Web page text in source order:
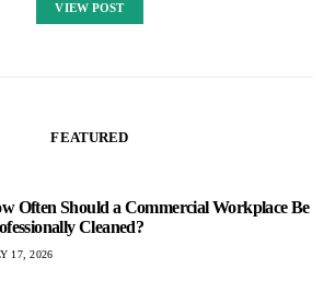
VIEW POST
FEATURED
Often Should a Commercial Workplace Be
Cleaned?
17, 2026